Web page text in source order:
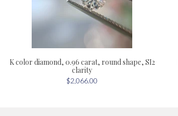
K color diamond, 0.96 carat, round shape, SI2
clarity
$2,066.00